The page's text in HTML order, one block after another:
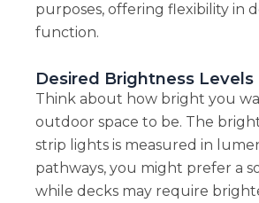
purposes, offering flexibility in
function.
Desired Brightness Levels
Think about how bright you
outdoor space to be. The
strip lights is measured in
pathways, you might prefer a
while decks may require